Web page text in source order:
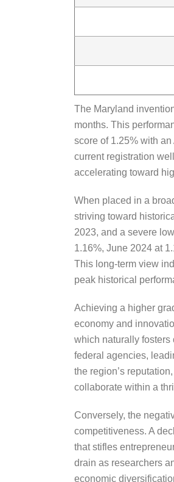
The Maryland
months. This
score of 1.25% with
current registration
accelerating toward
When placed in a
striving toward
2023, and a severe
1.16%, June 2024 at
This long-term view
peak historical
Achieving a higher
economy and
which naturally fosters
federal agencies,
the region’s
collaborate within a
Conversely, the
competitiveness. A
that stifles
drain as researchers
economic